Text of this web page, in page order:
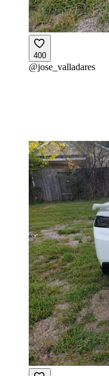
400
@jose_valladares